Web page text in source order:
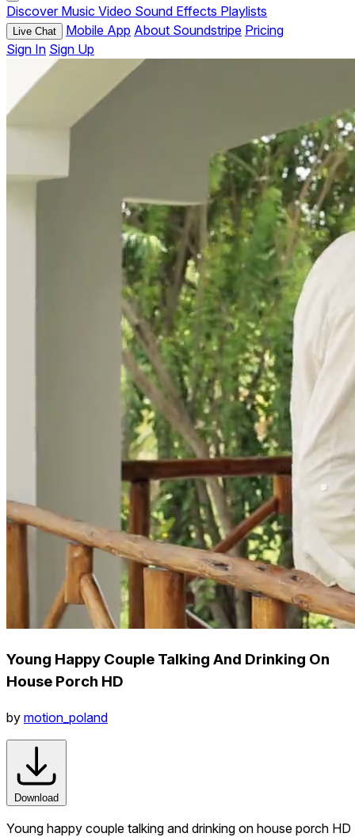
Discover Music Video Sound Effects Playlists
Live Chat Mobile App About Soundstripe Pricing
Sign In Sign Up
Young Happy Couple Talking And Drinking On
House Porch HD
by motion_poland
Download
Young happy couple talking and drinking on house porch HD